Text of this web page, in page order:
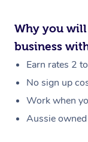
Why you
business
Earn rates 2
No sign up
Work when
Aussie